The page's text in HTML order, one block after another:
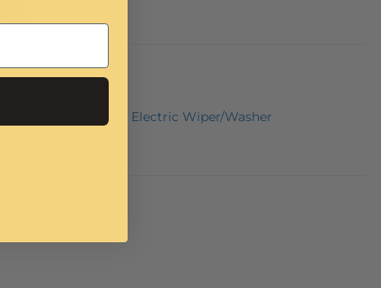
12 Volt Universal Electric Wiper/Washer